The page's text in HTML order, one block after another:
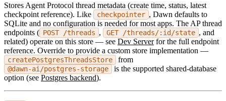
Stores Agent Protocol thread metadata (create time, status, latest
checkpoint reference). Like
checkpointer , Dawn defaults to
SQLite and no configuration is needed for most apps. The AP thread
endpoints ( POST /threads , GET /threads/:id/state , and
related) operate on this store — see Dev Serverfor the full endpoint
reference. Override to provide a custom store implementation —
createPostgresThreadsStore from
@dawn-ai/postgres-storage
is the supported shared-database
option (see Postgres backend).